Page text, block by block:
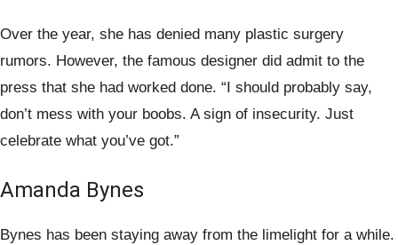
Over the year, she has denied many plastic surgery
rumors. However, the famous designer did admit to the
press that she had worked done. “I should probably say,
don’t mess with your boobs. A sign of insecurity. Just
celebrate what you’ve got.”
Amanda Bynes
Bynes has been staying away from the limelight for a while.